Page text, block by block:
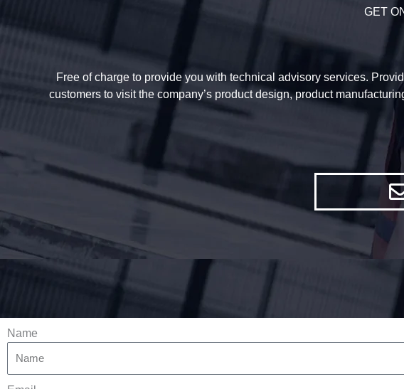
GET
Free of charge to provide you with technical advisory services.
customers to visit the company’s product design, product
Name